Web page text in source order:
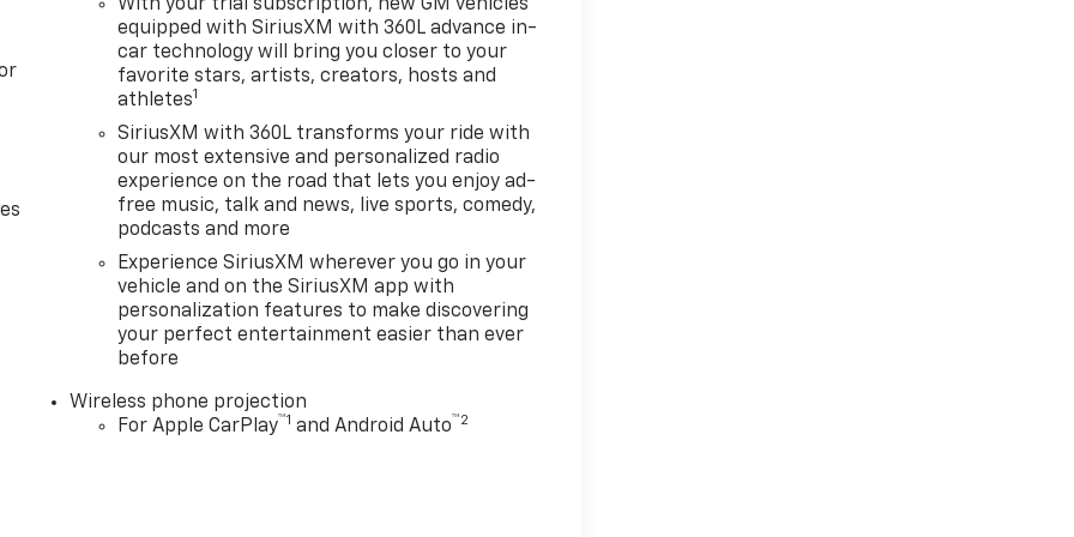
With your trial subscription, new GM vehicles
equipped with SiriusXM with 360L advance in-
car technology will bring you closer to your
favorite stars, artists, creators, hosts and
athletes1
SiriusXM with 360L transforms your ride with
our most extensive and personalized radio
experience on the road that lets you enjoy ad-
free music, talk and news, live sports, comedy,
podcasts and more
Experience SiriusXM wherever you go in your
vehicle and on the SiriusXM app with
personalization features to make discovering
your perfect entertainment easier than ever
before
Wireless phone projection
For Apple CarPlay™1 and Android Auto™2